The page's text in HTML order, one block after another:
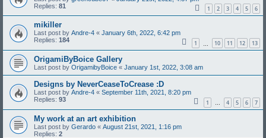
Replies: 81 1 2 3 4 5 6
mikiller
Last post by Andre-4 « January 6th, 2022, 6:42 pm
Replies: 184 1 10 11 12 13
OrigamiByBoice Gallery
Last post by OrigamibyBoice « January 1st, 2022, 3:08 am
Designs by NeverCeaseToCrease :D
Last post by Andre-4 « September 11th, 2021, 8:20 pm
Replies: 93 1 … 4 5 6 7
My work at an art exhibition
Last post by Gerardo « August 21st, 2021, 1:16 pm
Replies: 2